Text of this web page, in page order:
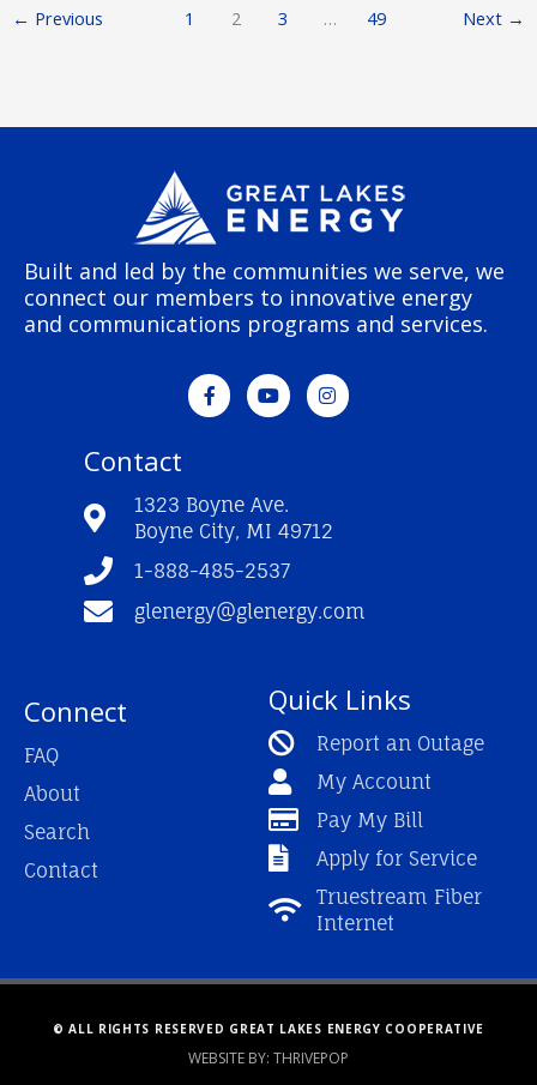
← Previous 1 2 3 … 49 Next →
Built and led by the communities we serve, we
connect our members to innovative energy
and communications programs and services.
F
a
c
o
k
-
Y
o
u
e
I
n
s
m
Contact
1323 Boyne Ave.
Boyne City, MI 49712
1-888-485-2537
glenergy@glenergy.com
Connect
FAQ
About
Search
Contact
Quick Links
Report an Outage
My Account
Pay My Bill
Apply for Service
Truestream Fiber
Internet
© ALL RIGHTS RESERVED GREAT LAKES ENERGY COOPERATIVE
WEBSITE BY: THRIVEPOP